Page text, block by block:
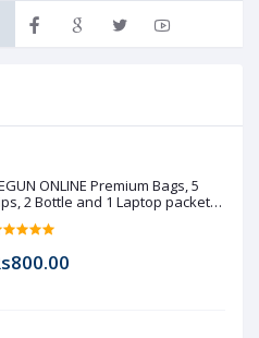
ONLINE Premium Bags, 5
2 Bottle and 1 Laptop packet
booking)